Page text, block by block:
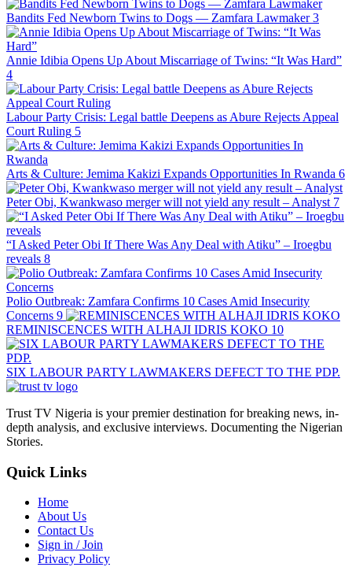
Bandits Fed Newborn Twins to Dogs — Zamfara Lawmaker 3
Annie Idibia Opens Up About Miscarriage of Twins: “It Was Hard”
4
Labour Party Crisis: Legal battle Deepens as Abure Rejects Appeal
Court Ruling 5
Arts & Culture: Jemima Kakizi Expands Opportunities In Rwanda 6
Peter Obi, Kwankwaso merger will not yield any result – Analyst 7
“I Asked Peter Obi If There Was Any Deal with Atiku” – Iroegbu
reveals 8
Polio Outbreak: Zamfara Confirms 10 Cases Amid Insecurity
Concerns 9
REMINISCENCES WITH ALHAJI IDRIS KOKO 10
SIX LABOUR PARTY LAWMAKERS DEFECT TO THE PDP.
Trust TV Nigeria is your premier destination for breaking news, in-
depth analysis, and exclusive interviews. Documenting the Nigerian
Stories.
Quick Links
Home
About Us
Contact Us
Sign in / Join
Privacy Policy